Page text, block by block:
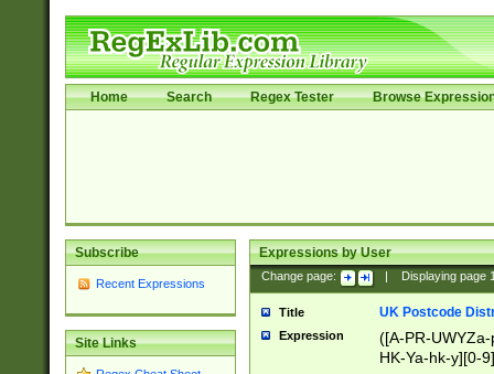
Home Search Regex Tester Browse
Subscribe
Recent Expressions
Site Links
Expressions by User
Change page: Displaying page
Title UK Postcode
Expression
([A-PR-
HK-Ya-hk-y][0-